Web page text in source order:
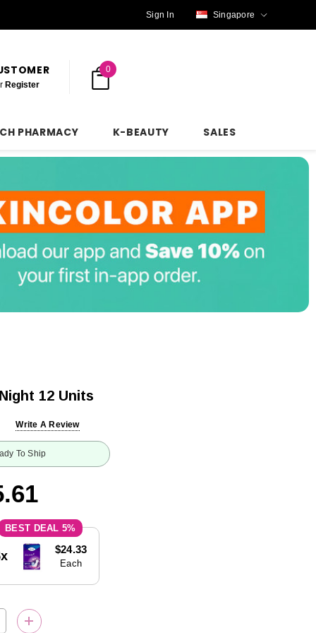
Sign In Singapore
Register
0
PHARMACY K-BEAUTY SALES
12 Units
Write A Review
To Ship
5%
$24.33
Each